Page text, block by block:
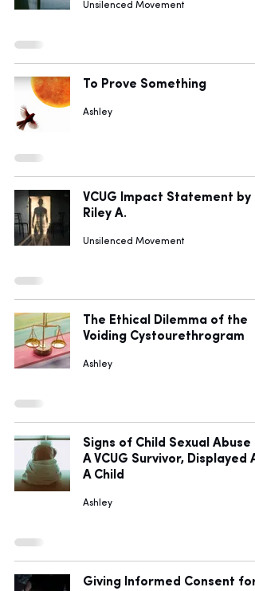
Unsilenced Movement
To Prove Something
Ashley
VCUG Impact Statement by
Riley A.
Unsilenced Movement
The Ethical Dilemma of the
Voiding Cystourethrogram
Ashley
Signs of Child Sexual Abuse I,
A VCUG Survivor, Displayed
A Child
Ashley
Giving Informed Consent for